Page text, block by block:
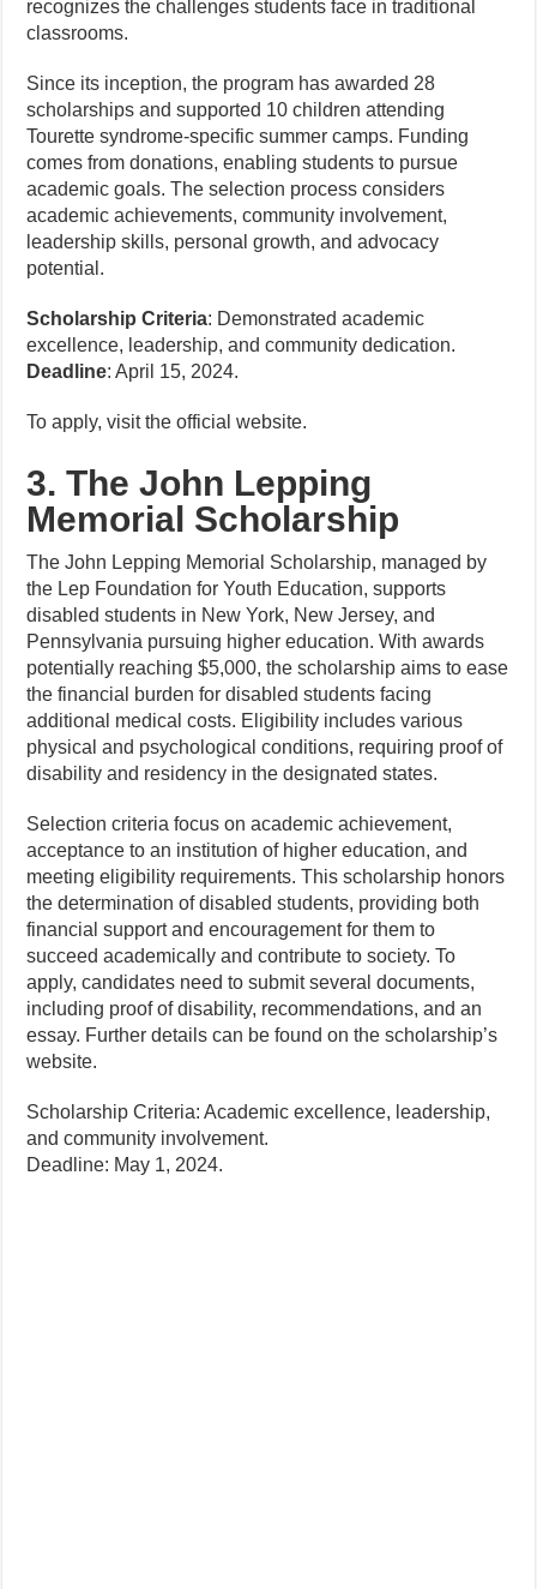
recognizes the challenges students face in traditional
classrooms.
Since its inception, the program has awarded 28
scholarships and supported 10 children attending
Tourette syndrome-specific summer camps. Funding
comes from donations, enabling students to pursue
academic goals. The selection process considers
academic achievements, community involvement,
leadership skills, personal growth, and advocacy
potential.
Scholarship Criteria: Demonstrated academic
excellence, leadership, and community dedication.
Deadline: April 15, 2024.
To apply, visit the official website.
3. The John Lepping
Memorial Scholarship
The John Lepping Memorial Scholarship, managed by
the Lep Foundation for Youth Education, supports
disabled students in New York, New Jersey, and
Pennsylvania pursuing higher education. With awards
potentially reaching $5,000, the scholarship aims to ease
the financial burden for disabled students facing
additional medical costs. Eligibility includes various
physical and psychological conditions, requiring proof of
disability and residency in the designated states.
Selection criteria focus on academic achievement,
acceptance to an institution of higher education, and
meeting eligibility requirements. This scholarship honors
the determination of disabled students, providing both
financial support and encouragement for them to
succeed academically and contribute to society. To
apply, candidates need to submit several documents,
including proof of disability, recommendations, and an
essay. Further details can be found on the scholarship’s
website.
Scholarship Criteria: Academic excellence, leadership,
and community involvement.
Deadline: May 1, 2024.